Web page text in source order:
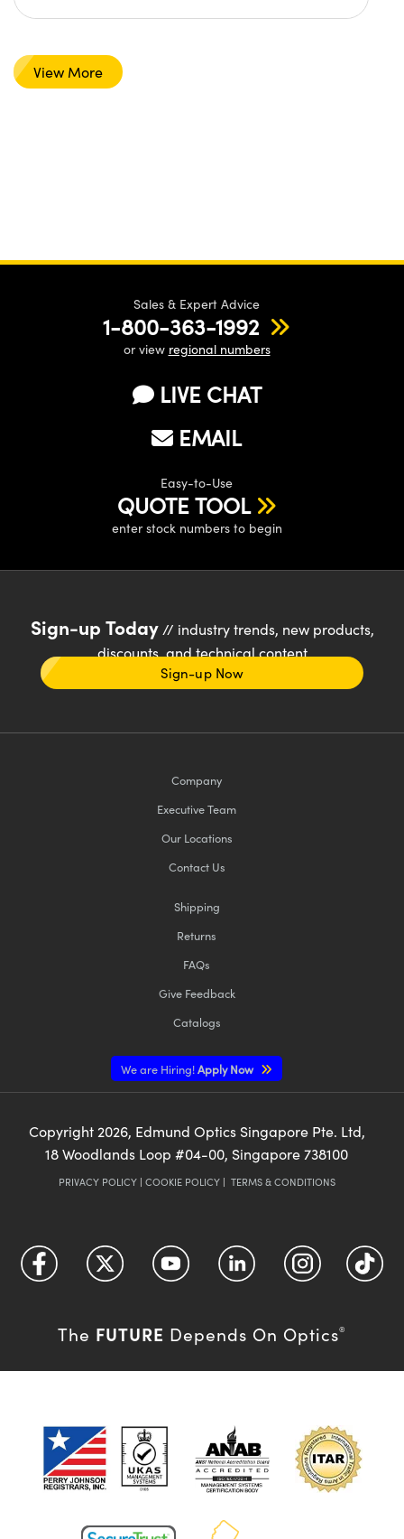
View More
Sales & Expert Advice
1-800-363-1992
or view regional numbers
LIVE CHAT
EMAIL
Easy-to-Use
QUOTE TOOL
enter stock numbers to begin
Sign-up Today// industry trends, new products,
discounts, and technical content
Sign-up Now
Company
Executive Team
Our Locations
Contact Us
Shipping
Returns
FAQs
Give Feedback
Catalogs
We are Hiring!Apply Now
Copyright 2026, Edmund Optics Singapore Pte. Ltd,
18 Woodlands Loop #04-00, Singapore 738100
PRIVACY POLICY| COOKIE POLICY| TERMS & CONDITIONS
The FUTURE Depends On Optics®